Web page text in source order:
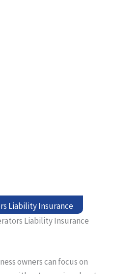
Liability Insurance
Liability Insurance
owners can focus on